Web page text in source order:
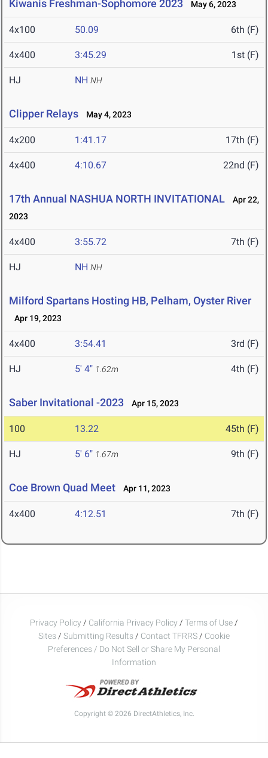
Kiwanis Freshman-Sophomore 2023 May 6, 2023
4x100 50.09 6th (F)
4x400 3:45.29 1st (F)
HJ NH NH
Clipper Relays May 4, 2023
4x200 1:41.17 17th (F)
4x400 4:10.67 22nd (F)
17th Annual NASHUA NORTH INVITATIONAL
Apr 22,
2023
4x400 3:55.72 7th (F)
HJ NH NH
Milford Spartans Hosting HB, Pelham, Oyster River
Apr 19, 2023
4x400 3:54.41 3rd (F)
HJ 5' 4" 1.62m 4th (F)
Saber Invitational -2023 Apr 15, 2023
100 13.22 45th (F)
HJ 5' 6" 1.67m 9th (F)
Coe Brown Quad Meet Apr 11, 2023
4x400 4:12.51 7th (F)
Privacy Policy / California Privacy Policy / Terms of Use /
Sites / Submitting Results / Contact TFRRS / Cookie
Preferences / Do Not Sell or Share My Personal
Information
Copyright © 2026 DirectAthletics, Inc.